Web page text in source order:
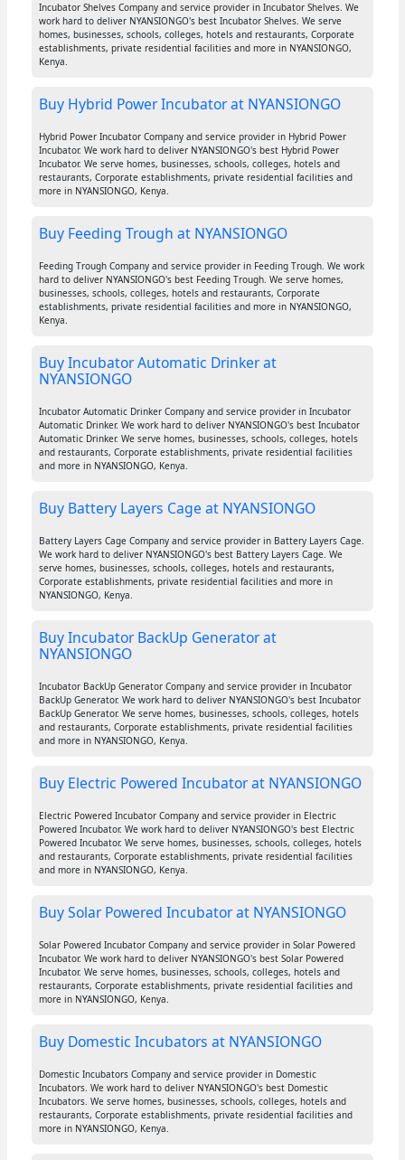
Incubator Shelves Company and service provider in Incubator Shelves. We
work hard to deliver NYANSIONGO's best Incubator Shelves. We serve
homes, businesses, schools, colleges, hotels and restaurants, Corporate
establishments, private residential facilities and more in NYANSIONGO,
Kenya.
Buy Hybrid Power Incubator at NYANSIONGO
Hybrid Power Incubator Company and service provider in Hybrid Power
Incubator. We work hard to deliver NYANSIONGO's best Hybrid Power
Incubator. We serve homes, businesses, schools, colleges, hotels and
restaurants, Corporate establishments, private residential facilities and
more in NYANSIONGO, Kenya.
Buy Feeding Trough at NYANSIONGO
Feeding Trough Company and service provider in Feeding Trough. We work
hard to deliver NYANSIONGO's best Feeding Trough. We serve homes,
businesses, schools, colleges, hotels and restaurants, Corporate
establishments, private residential facilities and more in NYANSIONGO,
Kenya.
Buy Incubator Automatic Drinker at
NYANSIONGO
Incubator Automatic Drinker Company and service provider in Incubator
Automatic Drinker. We work hard to deliver NYANSIONGO's best Incubator
Automatic Drinker. We serve homes, businesses, schools, colleges, hotels
and restaurants, Corporate establishments, private residential facilities
and more in NYANSIONGO, Kenya.
Buy Battery Layers Cage at NYANSIONGO
Battery Layers Cage Company and service provider in Battery Layers Cage.
We work hard to deliver NYANSIONGO's best Battery Layers Cage. We
serve homes, businesses, schools, colleges, hotels and restaurants,
Corporate establishments, private residential facilities and more in
NYANSIONGO, Kenya.
Buy Incubator BackUp Generator at
NYANSIONGO
Incubator BackUp Generator Company and service provider in Incubator
BackUp Generator. We work hard to deliver NYANSIONGO's best Incubator
BackUp Generator. We serve homes, businesses, schools, colleges, hotels
and restaurants, Corporate establishments, private residential facilities
and more in NYANSIONGO, Kenya.
Buy Electric Powered Incubator at NYANSIONGO
Electric Powered Incubator Company and service provider in Electric
Powered Incubator. We work hard to deliver NYANSIONGO's best Electric
Powered Incubator. We serve homes, businesses, schools, colleges, hotels
and restaurants, Corporate establishments, private residential facilities
and more in NYANSIONGO, Kenya.
Buy Solar Powered Incubator at NYANSIONGO
Solar Powered Incubator Company and service provider in Solar Powered
Incubator. We work hard to deliver NYANSIONGO's best Solar Powered
Incubator. We serve homes, businesses, schools, colleges, hotels and
restaurants, Corporate establishments, private residential facilities and
more in NYANSIONGO, Kenya.
Buy Domestic Incubators at NYANSIONGO
Domestic Incubators Company and service provider in Domestic
Incubators. We work hard to deliver NYANSIONGO's best Domestic
Incubators. We serve homes, businesses, schools, colleges, hotels and
restaurants, Corporate establishments, private residential facilities and
more in NYANSIONGO, Kenya.